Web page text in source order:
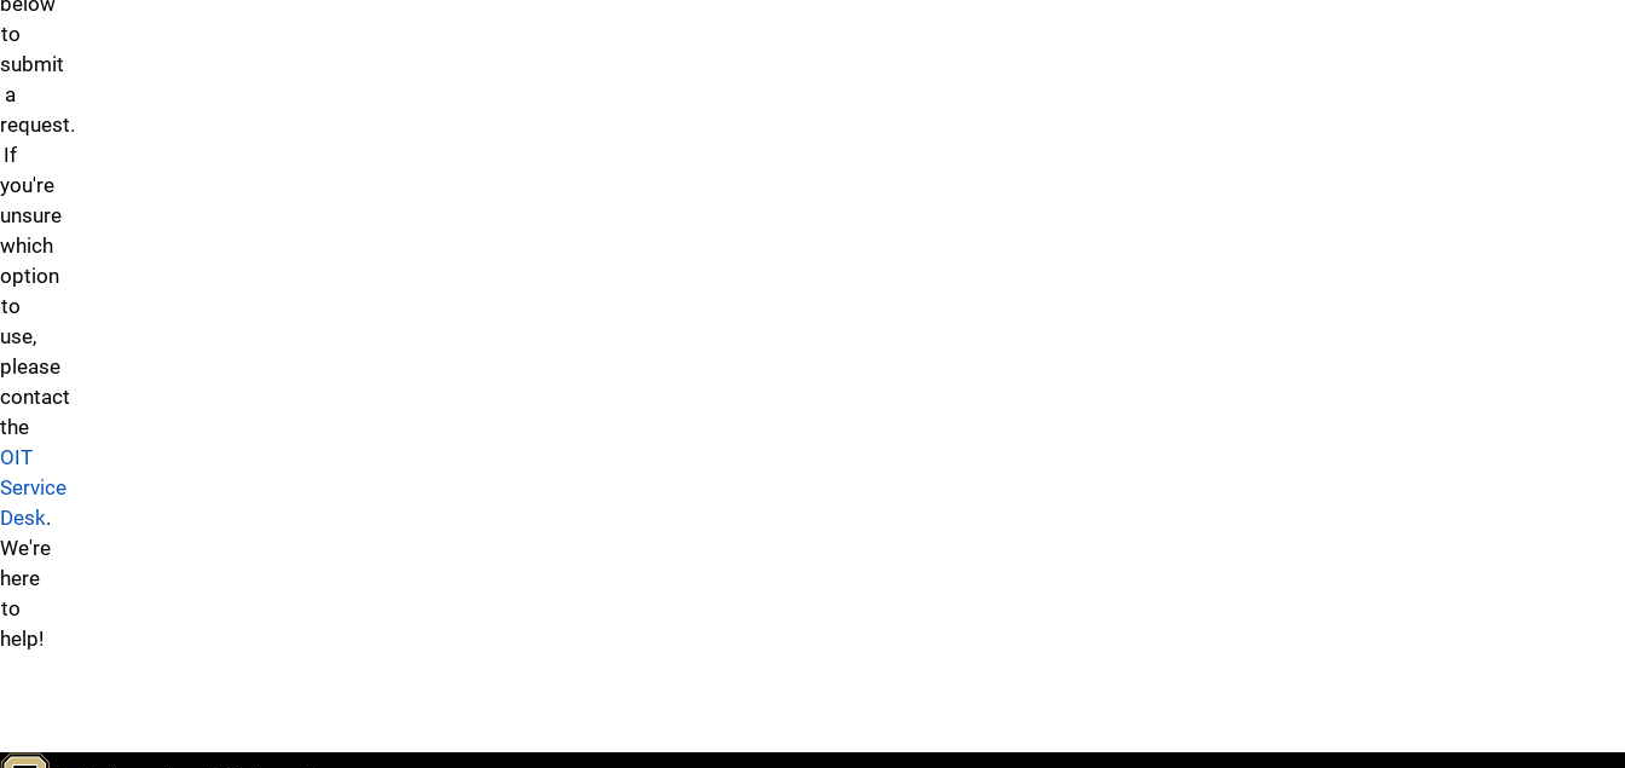
to
submit
a
request.
If
you're
unsure
which
option
to
use,
please
contact
the
OIT
Service
Desk.
We're
here
to
help!
as
systems,
or
services
—
to
solve
problem,
manage
data,
or
improve
efficiency,
please
submit
an
Solution
Web
at
Project
form.
Service